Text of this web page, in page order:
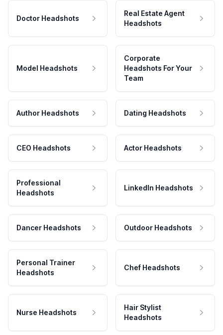
Doctor Headshots
Real Estate Agent
Headshots
Model Headshots
Corporate
Headshots For Your
Team
Author Headshots Dating Headshots
CEO Headshots Actor Headshots
Professional
Headshots
LinkedIn Headshots
Dancer Headshots Outdoor Headshots
Personal Trainer
Headshots
Chef Headshots
Nurse Headshots
Hair Stylist
Headshots